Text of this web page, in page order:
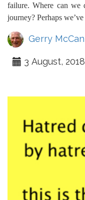
failure. Where can we
journey? Perhaps
Gerry
3 August, 2018